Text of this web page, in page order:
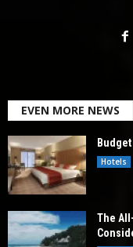
EVEN MORE NEWS
Hotels
The